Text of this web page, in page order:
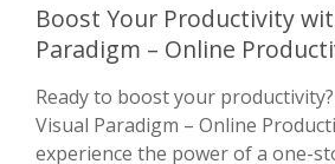
Boost Your Productivity
Paradigm – Online
Ready to boost your
Visual Paradigm – Online
experience the power of a one-